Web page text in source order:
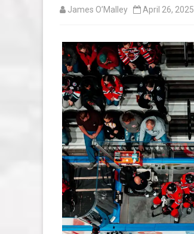
James O’Malley April 26, 2025